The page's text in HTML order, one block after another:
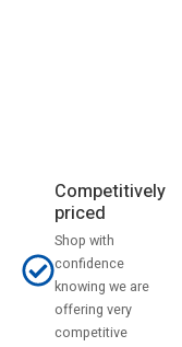
Competitively
priced
Shop with
confidence
knowing we are
offering very
competitive